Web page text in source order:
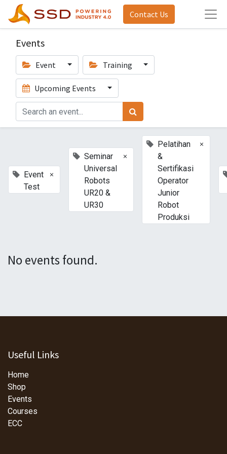
Contact Us
Events
Event Training
Upcoming Events
Event
Test
×
Seminar
Universal
Robots
UR20 &
UR30
×
Pelatihan
&
Sertifikasi
Operator
Junior
Robot
Produksi
×
No events found.
Useful Links
Home
Shop
Events
Courses
ECC